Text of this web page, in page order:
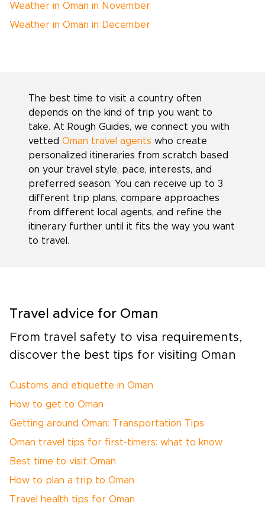
Weather in Oman in November
Weather in Oman in December
The best time to visit a country often
depends on the kind of trip you want to
take. At Rough Guides, we connect you with
vetted Oman travel agents who create
personalized itineraries from scratch based
on your travel style, pace, interests, and
preferred season. You can receive up to 3
different trip plans, compare approaches
from different local agents, and refine the
itinerary further until it fits the way you want
to travel.
Travel advice for Oman
From travel safety to visa requirements,
discover the best tips for visiting Oman
Customs and etiquette in Oman
How to get to Oman
Getting around Oman: Transportation Tips
Oman travel tips for first-timers: what to know
Best time to visit Oman
How to plan a trip to Oman
Travel health tips for Oman